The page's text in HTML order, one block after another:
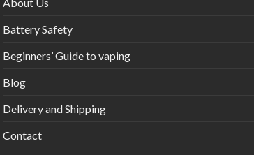
Battery Safety
Beginners’ Guide to vaping
Blog
Delivery and Shipping
Contact